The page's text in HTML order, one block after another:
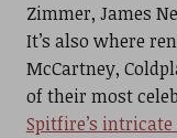
Zimmer, James
It’s also where
McCartney,
of their most
Spitfire’s